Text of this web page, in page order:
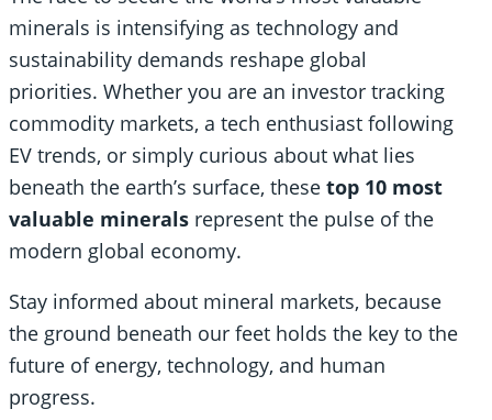
minerals is intensifying as technology and
sustainability demands reshape global
priorities. Whether you are an investor tracking
commodity markets, a tech enthusiast following
EV trends, or simply curious about what lies
beneath the earth’s surface, these top 10 most
valuable minerals represent the pulse of the
modern global economy.
Stay informed about mineral markets, because
the ground beneath our feet holds the key to the
future of energy, technology, and human
progress.